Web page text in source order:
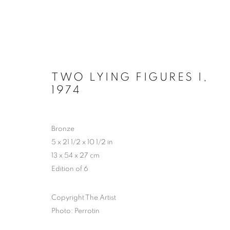
PERROTIN, NEW YORK
TWO LYING FIGURES I
1974
Bronze
5 x 21 1/2 x 10 1/2 in
13 x 54 x 27 cm
Edition of 6
Copyright The Artist
Photo: Perrotin